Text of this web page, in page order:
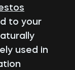
to your
used in